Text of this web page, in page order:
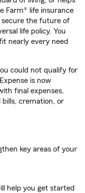
Farm® life insurance
secure the future of
life policy. You
nearly every need
could not qualify for
is now
final expenses,
cremation, or
key areas of your
help you get started